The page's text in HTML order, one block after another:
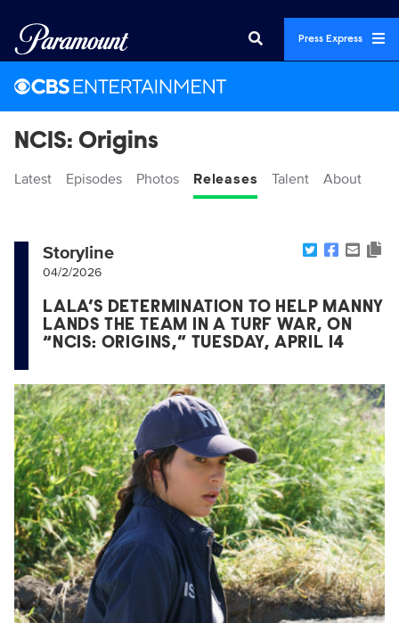
Press Express
NCIS: Origins
Latest Episodes Photos Releases Talent About
Storyline
04/2/2026
LALA’S DETERMINATION TO HELP MANNY
LANDS THE TEAM IN A TURF WAR, ON
“NCIS: ORIGINS,” TUESDAY, APRIL 14